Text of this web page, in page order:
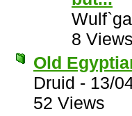
8
Old
Druid - 13/
52 Views